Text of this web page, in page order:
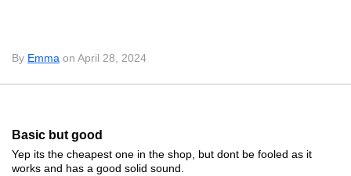
By Emma on April 28, 2024
Basic but good
Yep its the cheapest one in the shop, but dont be fooled as it
works and has a good solid sound.